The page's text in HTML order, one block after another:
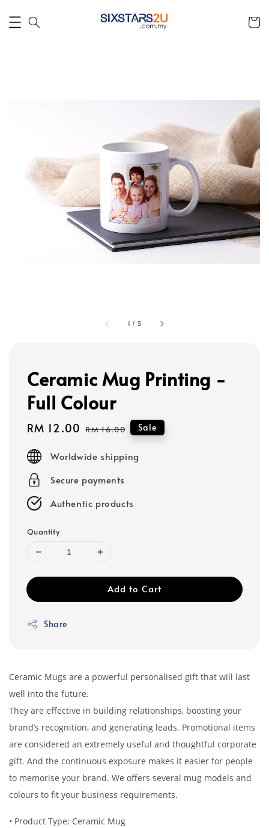
1 / 5
Ceramic Mug Printing -
Full Colour
Sale
RM 12.00 Regular
RM 16.00 Sale
Worldwide shipping
Secure payments
Authentic products
Quantity
Add to Cart
Share
Ceramic Mugs are a powerful personalised gift that will last
well into the future.
They are effective in building relationships, boosting your
brand’s recognition, and generating leads. Promotional items
are considered an extremely useful and thoughtful corporate
gift. And the continuous exposure makes it easier for people
to memorise your brand. We offers several mug models and
colours to fit your business requirements.
• Product Type: Ceramic Mug